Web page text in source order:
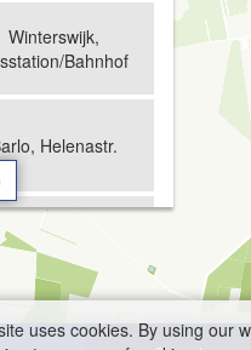
Winterswijk,
Bahnhof
Helenastr.
Winterswijk,
Bahnhof
Helenastr.
uses cookies. By using our